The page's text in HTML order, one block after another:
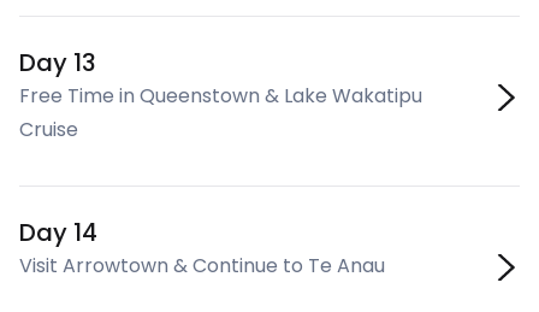
Day 13
Free Time in Queenstown & Lake Wakatipu
Cruise
Day 14
Visit Arrowtown & Continue to Te Anau